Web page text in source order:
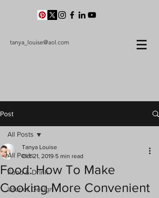
tanya_louise@aol.com
Post
All Posts
Food & Drink
Interior Design
All Posts
Food: How To Make
Cooking More Convenient
Tanya Louise
Oct 21, 2019 5 min read